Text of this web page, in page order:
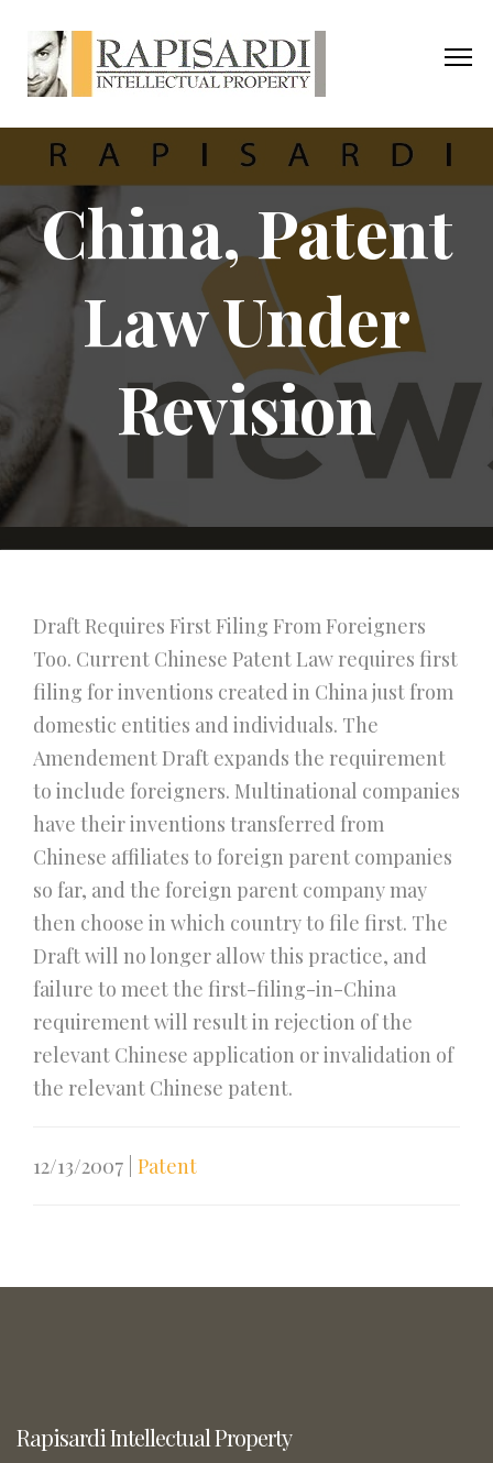
China, Patent
Law Under
Revision
Draft Requires First Filing From Foreigners
Too. Current Chinese Patent Law requires first
filing for inventions created in China just from
domestic entities and individuals. The
Amendement Draft expands the requirement
to include foreigners. Multinational companies
have their inventions transferred from
Chinese affiliates to foreign parent companies
so far, and the foreign parent company may
then choose in which country to file first. The
Draft will no longer allow this practice, and
failure to meet the first-filing-in-China
requirement will result in rejection of the
relevant Chinese application or invalidation of
the relevant Chinese patent.
12/13/2007 Patent
Rapisardi Intellectual Property